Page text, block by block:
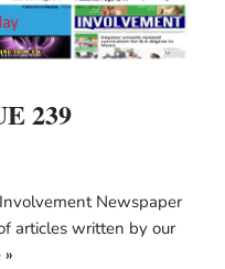
239
Newspaper
articles written by our